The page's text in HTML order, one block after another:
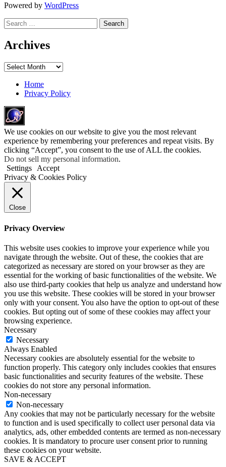
Powered by WordPress
Search
for:
Archives
Archives
Home
Privacy Policy
We use cookies on our website to give you the most relevant
experience by remembering your preferences and repeat visits. By
clicking “Accept”, you consent to the use of ALL the cookies.
Do not sell my personal information.
Settings
Accept
Privacy & Cookies Policy
Close
Privacy Overview
This website uses cookies to improve your experience while you
navigate through the website. Out of these, the cookies that are
categorized as necessary are stored on your browser as they are
essential for the working of basic functionalities of the website. We
also use third-party cookies that help us analyze and understand how
you use this website. These cookies will be stored in your browser
only with your consent. You also have the option to opt-out of these
cookies. But opting out of some of these cookies may affect your
browsing experience.
Necessary
Necessary
Always Enabled
Necessary cookies are absolutely essential for the website to
function properly. This category only includes cookies that ensures
basic functionalities and security features of the website. These
cookies do not store any personal information.
Non-necessary
Non-necessary
Any cookies that may not be particularly necessary for the website
to function and is used specifically to collect user personal data via
analytics, ads, other embedded contents are termed as non-necessary
cookies. It is mandatory to procure user consent prior to running
these cookies on your website.
SAVE & ACCEPT